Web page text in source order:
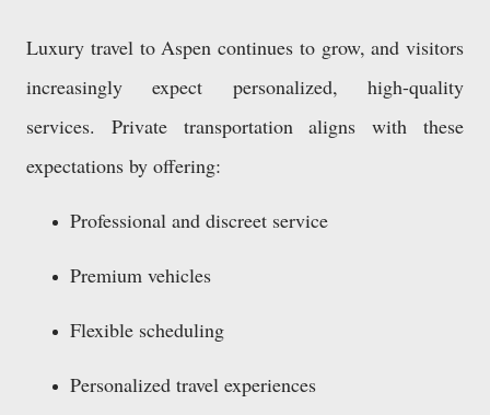
Luxury travel to Aspen continues to grow, and visitors
increasingly expect personalized, high-quality
services. Private transportation aligns with these
expectations by offering:
Professional and discreet service
Premium vehicles
Flexible scheduling
Personalized travel experiences